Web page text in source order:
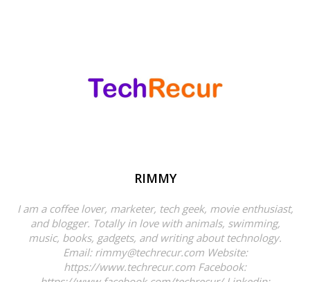
RIMMY
I am a coffee lover, marketer, tech geek, movie enthusiast,
and blogger. Totally in love with animals, swimming,
music, books, gadgets, and writing about technology.
Email: rimmy@techrecur.com Website:
https://www.techrecur.com Facebook: